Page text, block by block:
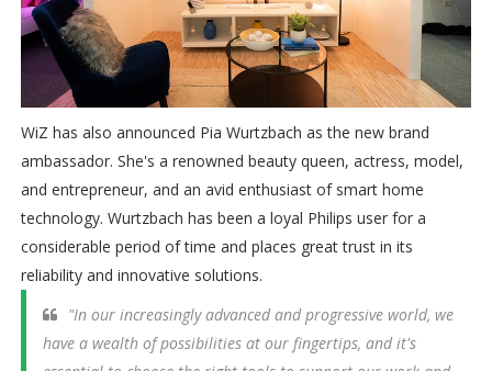
WiZ has also announced Pia Wurtzbach as the new brand
ambassador. She's a renowned beauty queen, actress, model,
and entrepreneur, and an avid enthusiast of smart home
technology. Wurtzbach has been a loyal Philips user for a
considerable period of time and places great trust in its
reliability and innovative solutions.
"In our increasingly advanced and progressive world, we
have a wealth of possibilities at our fingertips, and it's